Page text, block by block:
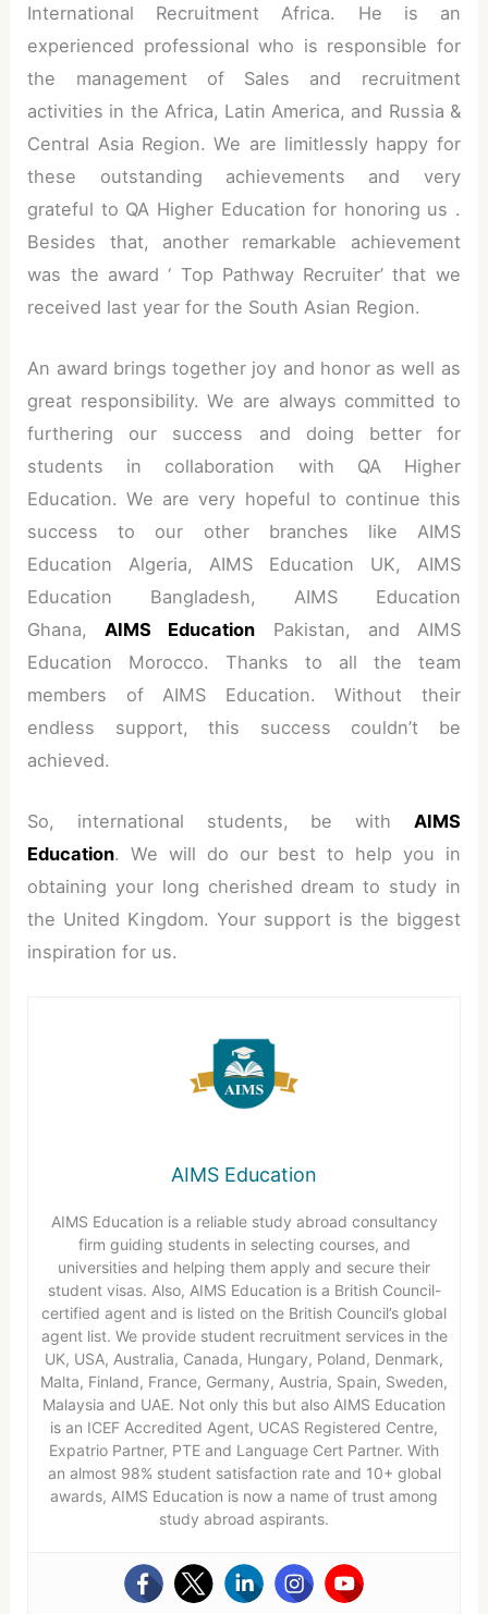
International Recruitment Africa. He is an
experienced professional who is responsible for
the management of Sales and recruitment
activities in the Africa, Latin America, and Russia &
Central Asia Region. We are limitlessly happy for
these outstanding achievements and very
grateful to QA Higher Education for honoring us .
Besides that, another remarkable achievement
was the award ‘ Top Pathway Recruiter’ that we
received last year for the South Asian Region.
An award brings together joy and honor as well as
great responsibility. We are always committed to
furthering our success and doing better for
students in collaboration with QA Higher
Education. We are very hopeful to continue this
success to our other branches like AIMS
Education Algeria, AIMS Education UK, AIMS
Education Bangladesh, AIMS Education
Ghana,AIMS Education Pakistan, and AIMS
Education Morocco. Thanks to all the team
members of AIMS Education. Without their
endless support, this success couldn’t be
achieved.
So, international students, be with AIMS
Education. We will do our best to help you in
obtaining your long cherished dream to study in
the United Kingdom. Your support is the biggest
inspiration for us.
AIMS Education
AIMS Education is a reliable study abroad consultancy
firm guiding students in selecting courses, and
universities and helping them apply and secure their
student visas. Also, AIMS Education is a British Council-
certified agent and is listed on the British Council’s global
agent list. We provide student recruitment services in the
UK, USA, Australia, Canada, Hungary, Poland, Denmark,
Malta, Finland, France, Germany, Austria, Spain, Sweden,
Malaysia and UAE. Not only this but also AIMS Education
is an ICEF Accredited Agent, UCAS Registered Centre,
Expatrio Partner, PTE and Language Cert Partner. With
an almost 98% student satisfaction rate and 10+ global
awards, AIMS Education is now a name of trust among
study abroad aspirants.